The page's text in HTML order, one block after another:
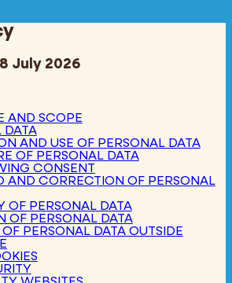
July 2026
AND SCOPE
DATA
AND USE OF PERSONAL DATA
OF PERSONAL DATA
CONSENT
AND CORRECTION OF PERSONAL
OF PERSONAL DATA
OF PERSONAL DATA
PERSONAL DATA OUTSIDE